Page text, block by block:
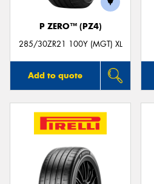
P ZERO™ (PZ4)
285/30ZR21 100Y (MGT) XL
Add to quote